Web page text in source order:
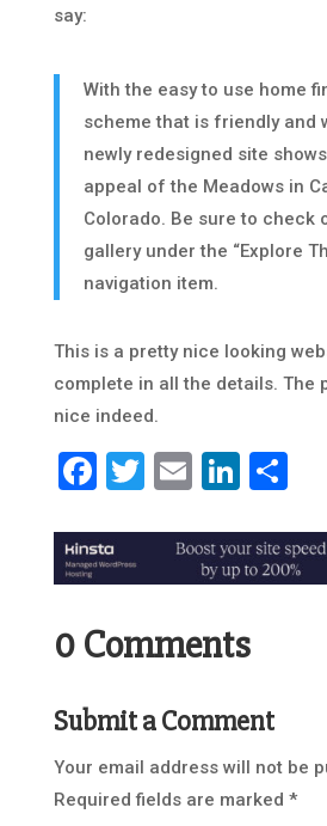
say:
With the easy to use home
scheme that is friendly and
newly redesigned site
appeal of the Meadows in
Colorado. Be sure to check
gallery under the “Explore
navigation item.
This is a pretty nice looking
complete in all the details. The
nice indeed.
Facebook
Twitter
Email
0 Comments
Submit a Comment
Your email address will not be
Required fields are marked *